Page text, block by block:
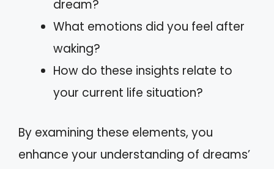
dream?
What emotions did you feel after
waking?
How do these insights relate to
your current life situation?
By examining these elements, you
enhance your understanding of dreams’